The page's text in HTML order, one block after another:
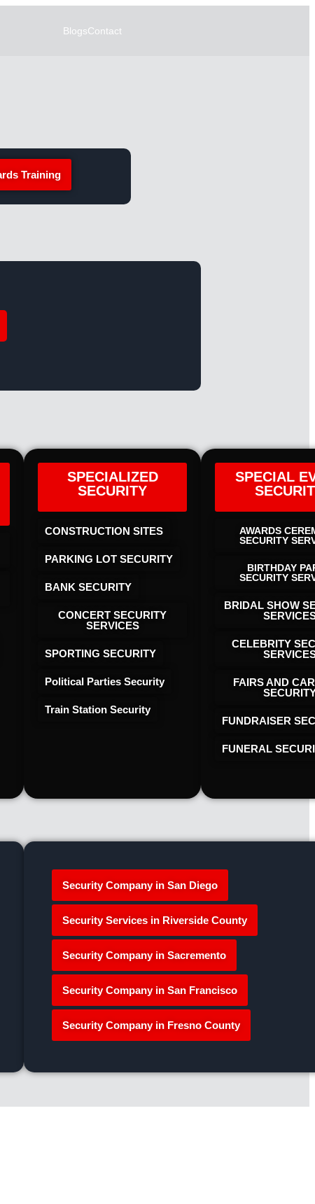
BlogsContact
Training
SPECIALIZED
SECURITY
CONSTRUCTION SITES
PARKING LOT SECURITY
BANK SECURITY
CONCERT SECURITY
SERVICES
SPORTING SECURITY
Political Parties Security
Train Station Security
SPECIAL
AWARDS
SECURITY
BIRTHDAY
SECURITY
BRIDAL SHOW
CELEBRITY
FAIRS AND
FUNDRAISER
FUNERAL
Security Company in San Diego
Security Services in Riverside County
Security Company in Sacremento
Security Company in San Francisco
Security Company in Fresno County